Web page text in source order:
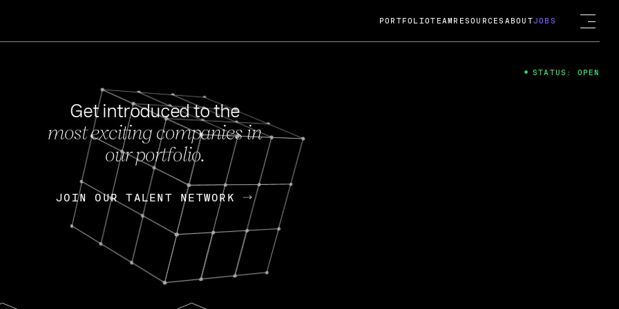
FEB 27, 2024
OpenGov: A Changing Guard; A
Continuing Mission
Today, OpenGov announced its acquisition by Cox
Enterprises for $1.8 billion USD.
Nik Spirin (NVIDIA) Fireside Chat
PORTFOLIOTEAM RESOURCES ABOUTJOBS
Get introduced to the
most exciting companies in
our portfolio.
JOIN OUR TALENT NETWORK
JOIN OUR TALENT NETWORK
STATUS: OPEN